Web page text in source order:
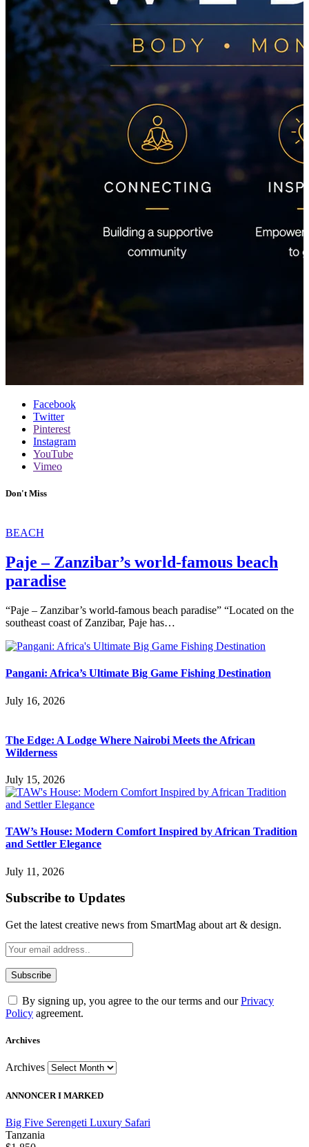
Facebook
Twitter
Pinterest
Instagram
YouTube
Vimeo
Don't Miss
BEACH
Paje – Zanzibar’s world-famous beach
paradise
“Paje – Zanzibar’s world-famous beach paradise” “Located on the
southeast coast of Zanzibar, Paje has…
Pangani: Africa’s Ultimate Big Game Fishing Destination
July 16, 2026
The Edge: A Lodge Where Nairobi Meets the African
Wilderness
July 15, 2026
TAW’s House: Modern Comfort Inspired by African Tradition
and Settler Elegance
July 11, 2026
Subscribe to Updates
Get the latest creative news from SmartMag about art & design.
By signing up, you agree to the our terms and ourPrivacy
Policy agreement.
Archives
Archives
ANNONCER I MARKED
Big Five Serengeti Luxury Safari
Tanzania